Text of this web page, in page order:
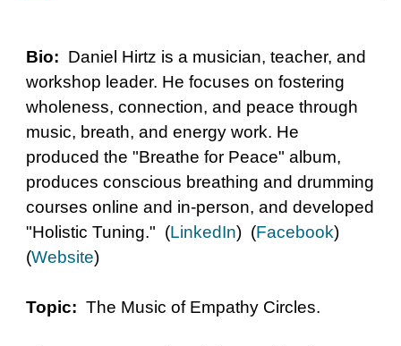
Bio: Daniel Hirtz is a musician, teacher, and
workshop leader. He focuses on fostering
wholeness, connection, and peace through
music, breath, and energy work. He
produced the "Breathe for Peace" album,
produces conscious breathing and drumming
courses online and in-person, and developed
"Holistic Tuning." (LinkedIn) (Facebook)
(Website)
Topic: The Music of Empathy Circles.